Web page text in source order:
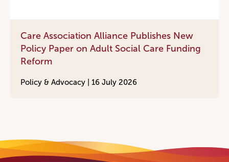
Care Association Alliance Publishes New
Policy Paper on Adult Social Care Funding
Reform
Policy & Advocacy | 16 July 2026